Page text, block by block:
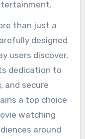
than just a
designed
users discover,
dedication to
and secure
a top choice
watching
around